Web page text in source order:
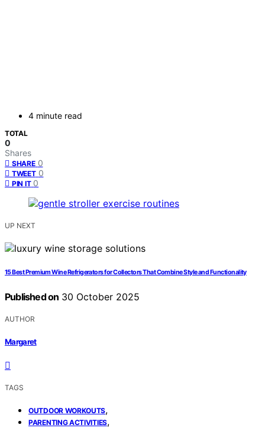
4 minute read
TOTAL
0
Shares
SHARE 0
TWEET 0
PIN IT 0
UP NEXT
15 Best Premium Wine Refrigerators for Collectors That Combine Style and Functionality
Published on 30 October 2025
AUTHOR
Margaret
TAGS
OUTDOOR WORKOUTS,
PARENTING ACTIVITIES,